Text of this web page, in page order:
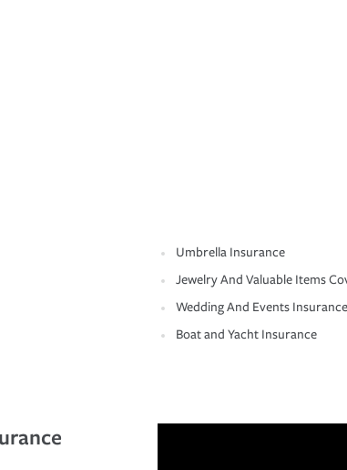
Umbrella Insurance
Jewelry And Valuable Items
Wedding And Events Insurance
Boat and Yacht Insurance